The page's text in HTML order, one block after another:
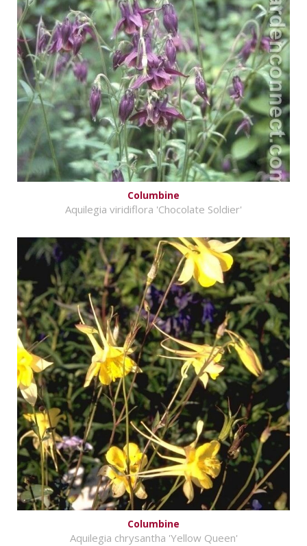
Columbine
Aquilegia viridiflora 'Chocolate Soldier'
Columbine
Aquilegia chrysantha 'Yellow Queen'